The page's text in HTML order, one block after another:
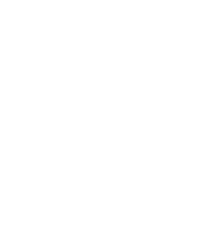
nursing